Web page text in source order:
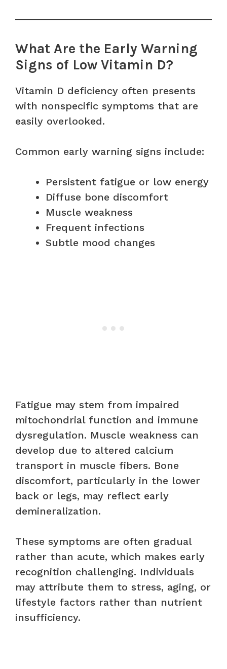
What Are the Early Warning
Signs of Low Vitamin D?
Vitamin D deficiency often presents
with nonspecific symptoms that are
easily overlooked.
Common early warning signs include:
Persistent fatigue or low energy
Diffuse bone discomfort
Muscle weakness
Frequent infections
Subtle mood changes
Fatigue may stem from impaired
mitochondrial function and immune
dysregulation. Muscle weakness can
develop due to altered calcium
transport in muscle fibers. Bone
discomfort, particularly in the lower
back or legs, may reflect early
demineralization.
These symptoms are often gradual
rather than acute, which makes early
recognition challenging. Individuals
may attribute them to stress, aging, or
lifestyle factors rather than nutrient
insufficiency.